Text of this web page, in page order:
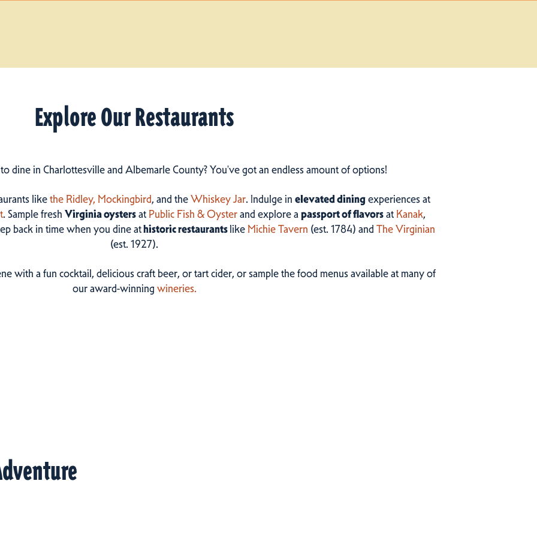
Explore Our Restaurants
dine in Charlottesville and Albemarle County? You've got an endless amount of options!
likethe Ridley, Mockingbird, and theWhiskey Jar. Indulge in elevated diningexperiences at
. Sample fresh Virginia oystersat Public Fish & Oysterand explore apassport of flavorsat Kanak,
back in time when you dine athistoric restaurantslike Michie Tavern (est. 1784) andThe Virginian
(est. 1927).
with a fun cocktail, delicious craft beer, or tart cider, or sample the food menus available at many of
our award-winningwineries.